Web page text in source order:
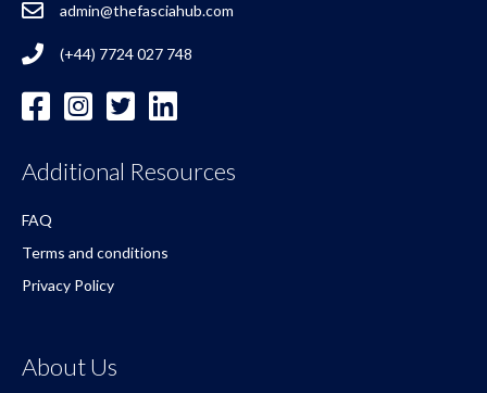
admin@thefasciahub.com
(+44) 7724 027 748
Additional Resources
FAQ
Terms and conditions
Privacy Policy
About Us